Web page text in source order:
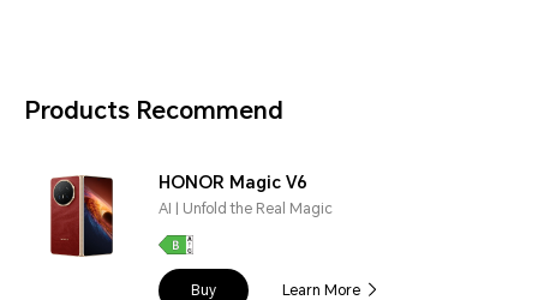
Products Recommend
HONOR Magic V6
AI | Unfold the Real Magic
Buy Learn More